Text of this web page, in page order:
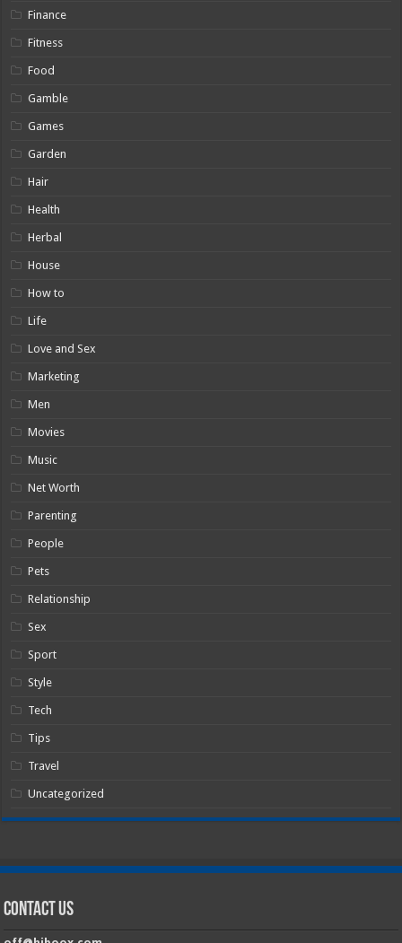
Finance
Fitness
Food
Gamble
Games
Garden
Hair
Health
Herbal
House
How to
Life
Love and Sex
Marketing
Men
Movies
Music
Net Worth
Parenting
People
Pets
Relationship
Sex
Sport
Style
Tech
Tips
Travel
Uncategorized
Contact Us